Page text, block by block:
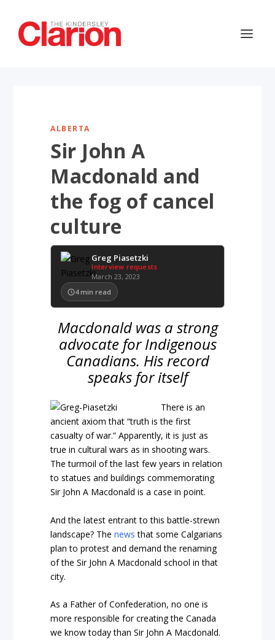
ALBERTA
Sir John A
Macdonald and
the fog of cancel
culture
Greg Piasetzki
Interview requests
March 23, 2023
4 min read
Macdonald was a strong
advocate for Indigenous
Canadians. His record
speaks for itself
There is an
ancient axiom that “truth is the first
casualty of war.” Apparently, it is just as
true in cultural wars as in shooting wars.
The turmoil of the last few years in relation
to statues and buildings commemorating
Sir John A Macdonald is a case in point.
And the latest entrant to this battle-strewn
landscape? Thenews that some Calgarians
plan to protest and demand the renaming
of the Sir John A Macdonald school in that
city.
As a Father of Confederation, no one is
more responsible for creating the Canada
we know today than Sir John A Macdonald.